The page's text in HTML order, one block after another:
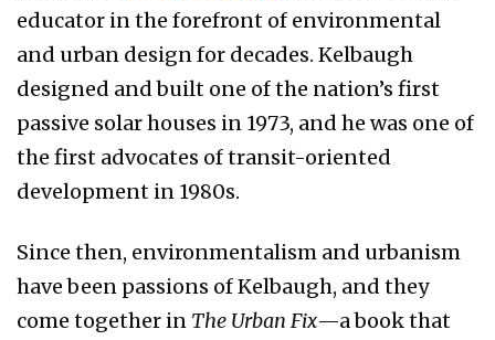
educator in the forefront of environmental
and urban design for decades. Kelbaugh
designed and built one of the nation’s first
passive solar houses in 1973, and he was one of
the first advocates of transit-oriented
development in 1980s.
Since then, environmentalism and urbanism
have been passions of Kelbaugh, and they
come together in The Urban Fix—a book that